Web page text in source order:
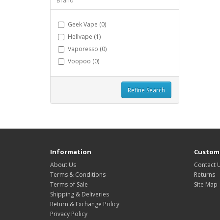
Geek Vape (0)
Hellvape (1)
Vaporesso (0)
Voopoo (0)
Refine Search
Information
About Us
Terms & Conditions
Terms of Sale
Shipping & Deliveries
Return & Exchange Policy
Privacy Policy
Contact
Returns
Site Map